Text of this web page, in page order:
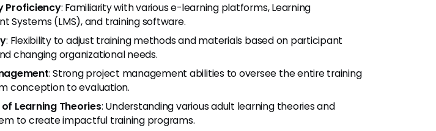
Proficiency: Familiarity with various e-learning platforms, Learning
Systems (LMS), and training software.
: Flexibility to adjust training methods and materials based on participant
changing organizational needs.
: Strong project management abilities to oversee the entire training
conception to evaluation.
Learning Theories: Understanding various adult learning theories and
to create impactful training programs.